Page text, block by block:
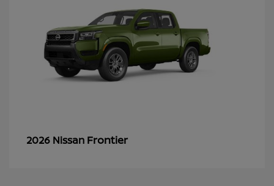
2026 Nissan Frontier